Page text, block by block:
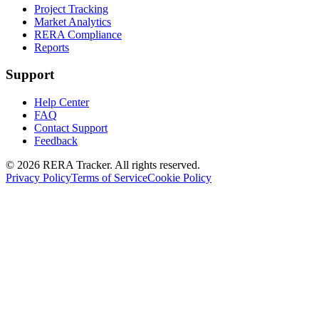
Project Tracking
Market Analytics
RERA Compliance
Reports
Support
Help Center
FAQ
Contact Support
Feedback
© 2026 RERA Tracker. All rights reserved.
Privacy PolicyTerms of ServiceCookie Policy